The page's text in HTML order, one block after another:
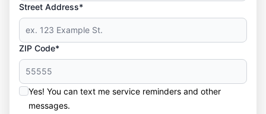
Street Address*
ZIP Code*
Yes! You can text me service reminders and other
messages.